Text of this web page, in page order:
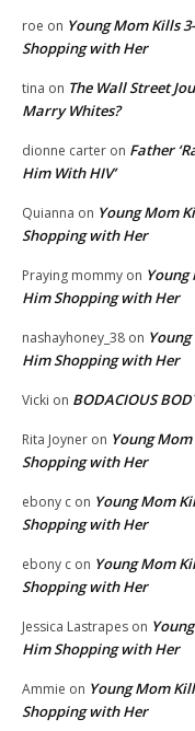
roe on Young Mom Kills
Shopping with Her
tina on The Wall Street
Marry Whites?
dionne carter on Father
Him With HIV’
Quianna on Young Mom
Shopping with Her
Praying mommy on Young
Him Shopping with Her
nashayhoney_38 on
Him Shopping with Her
Vicki on BODACIOUS
Rita Joyner on Young
Shopping with Her
ebony c on Young Mom
Shopping with Her
ebony c on Young Mom
Shopping with Her
Jessica Lastrapes on
Him Shopping with Her
Ammie on Young Mom
Shopping with Her